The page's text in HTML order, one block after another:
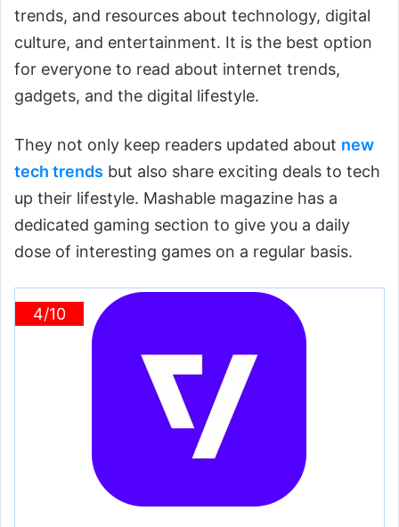
trends, and resources about technology, digital
culture, and entertainment. It is the best option
for everyone to read about internet trends,
gadgets, and the digital lifestyle.
They not only keep readers updated about new
tech trends but also share exciting deals to tech
up their lifestyle. Mashable magazine has a
dedicated gaming section to give you a daily
dose of interesting games on a regular basis.
4/10